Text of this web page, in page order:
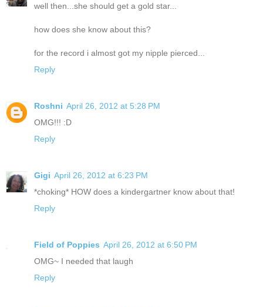
well then...she should get a gold star...
how does she know about this?
for the record i almost got my nipple pierced...
Reply
Roshni April 26, 2012 at 5:28 PM
OMG!!! :D
Reply
Gigi April 26, 2012 at 6:23 PM
*choking* HOW does a kindergartner know about that!
Reply
Field of Poppies April 26, 2012 at 6:50 PM
OMG~ I needed that laugh
Reply